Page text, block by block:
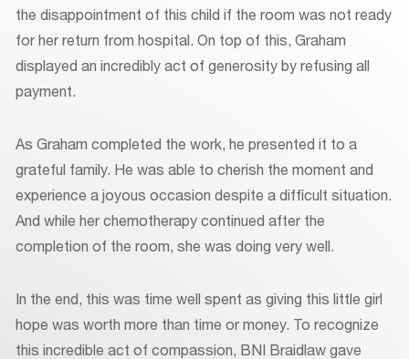
the disappointment of this child if the room was not ready
for her return from hospital. On top of this, Graham
displayed an incredibly act of generosity by refusing all
payment.
As Graham completed the work, he presented it to a
grateful family. He was able to cherish the moment and
experience a joyous occasion despite a difficult situation.
And while her chemotherapy continued after the
completion of the room, she was doing very well.
In the end, this was time well spent as giving this little girl
hope was worth more than time or money. To recognize
this incredible act of compassion, BNI Braidlaw gave